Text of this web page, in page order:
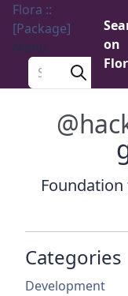
Flora ::
[Package]
Menu
Search a package
on
Categories
Development